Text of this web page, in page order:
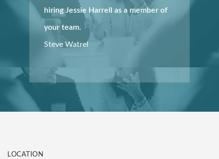
hiring Jessie Harrell as a member of
your team.
Steve Watrel
LOCATION